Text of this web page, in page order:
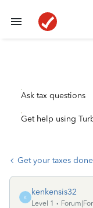
Ask tax questions
Get help using
Get your taxes
K
kenkensis32
Level 1